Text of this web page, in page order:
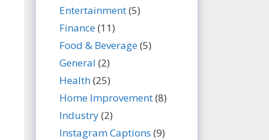
Entertainment(5)
Finance(11)
Food & Beverage(5)
General (2)
Health(25)
Home Improvement(8)
Industry(2)
Instagram Captions (9)